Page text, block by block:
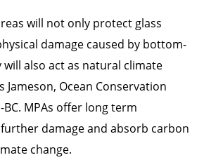
will not only protect glass
damage caused by bottom-
also act as natural climate
Jameson, Ocean Conservation
BC. MPAs offer long term
damage and absorb carbon
change.